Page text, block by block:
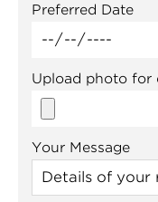
Preferred Date
Upload photo for
Your Message